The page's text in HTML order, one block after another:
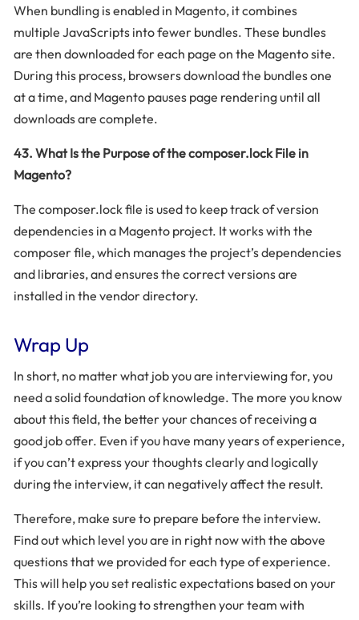
When bundling is enabled in Magento, it combines
multiple JavaScripts into fewer bundles. These bundles
are then downloaded for each page on the Magento site.
During this process, browsers download the bundles one
at a time, and Magento pauses page rendering until all
downloads are complete.
43. What Is the Purpose of the composer.lock File in
Magento?
The composer.lock file is used to keep track of version
dependencies in a Magento project. It works with the
composer file, which manages the project’s dependencies
and libraries, and ensures the correct versions are
installed in the vendor directory.
Wrap Up
In short, no matter what job you are interviewing for, you
need a solid foundation of knowledge. The more you know
about this field, the better your chances of receiving a
good job offer. Even if you have many years of experience,
if you can’t express your thoughts clearly and logically
during the interview, it can negatively affect the result.
Therefore, make sure to prepare before the interview.
Find out which level you are in right now with the above
questions that we provided for each type of experience.
This will help you set realistic expectations based on your
skills. If you’re looking to strengthen your team with